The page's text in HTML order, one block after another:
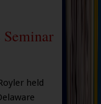
held